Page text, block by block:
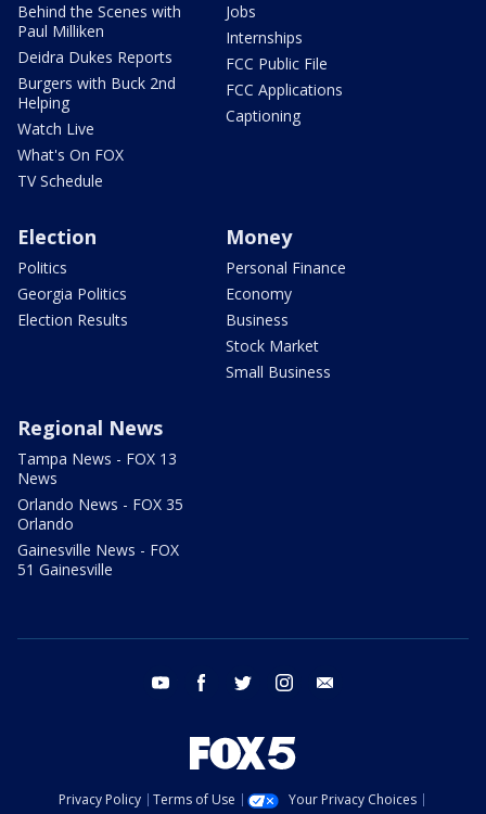
Behind the Scenes with
Paul Milliken
Deidra Dukes Reports
Burgers with Buck 2nd
Helping
Watch Live
What's On FOX
TV Schedule
Jobs
Internships
FCC Public File
FCC Applications
Captioning
Election
Politics
Georgia Politics
Election Results
Money
Personal Finance
Economy
Business
Stock Market
Small Business
Regional News
Tampa News - FOX 13
News
Orlando News - FOX 35
Orlando
Gainesville News - FOX
51 Gainesville
youtube facebook twitter instagram
Privacy Policy Terms of Use
Your Privacy Choices